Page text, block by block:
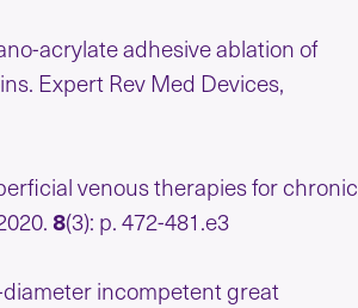
acrylate adhesive ablation of
Expert Rev Med Devices,
venous therapies for chronic
8(3): p. 472-481.e3
incompetent great